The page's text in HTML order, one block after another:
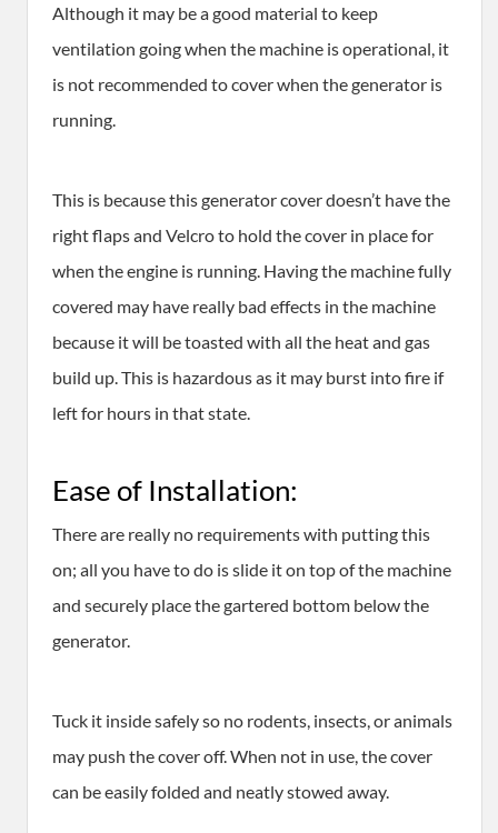
Although it may be a good material to keep
ventilation going when the machine is operational, it
is not recommended to cover when the generator is
running.
This is because this generator cover doesn’t have the
right flaps and Velcro to hold the cover in place for
when the engine is running. Having the machine fully
covered may have really bad effects in the machine
because it will be toasted with all the heat and gas
build up. This is hazardous as it may burst into fire if
left for hours in that state.
Ease of Installation:
There are really no requirements with putting this
on; all you have to do is slide it on top of the machine
and securely place the gartered bottom below the
generator.
Tuck it inside safely so no rodents, insects, or animals
may push the cover off. When not in use, the cover
can be easily folded and neatly stowed away.